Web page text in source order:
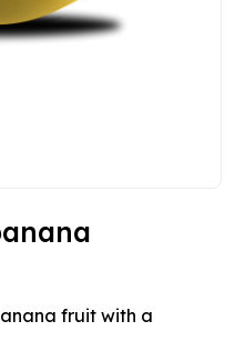
fruit with a